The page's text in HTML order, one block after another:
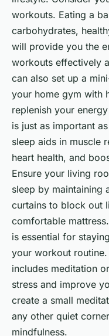
workouts. Eating a
carbohydrates,
will provide you the
workouts effectively
can also set up a
your home gym with
replenish your
is just as important
sleep aids in muscle
heart health, and
Ensure your living
sleep by maintaining
curtains to block out
comfortable
is essential for
your workout
includes meditation
stress and improve
create a small
any other quiet
mindfulness.